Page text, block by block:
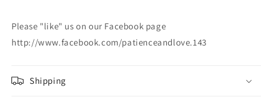
Please "like" us on our Facebook page
http://www.facebook.com/patienceandlove.143
Shipping